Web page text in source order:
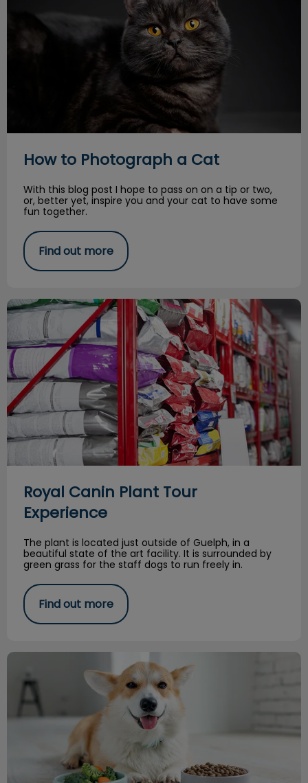
How to Photograph a Cat
With this blog post I hope to pass on on a tip or two,
or, better yet, inspire you and your cat to have some
fun together.
Find out more
Royal Canin Plant Tour Experience
Royal Canin Plant Tour
Experience
The plant is located just outside of Guelph, in a
beautiful state of the art facility. It is surrounded by
green grass for the staff dogs to run freely in.
Find out more
Feeding a Balanced Raw Diet